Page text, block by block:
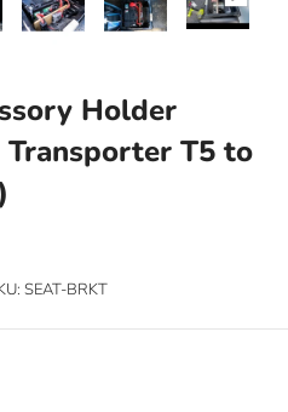
Holder
T5 to
SEAT-BRKT